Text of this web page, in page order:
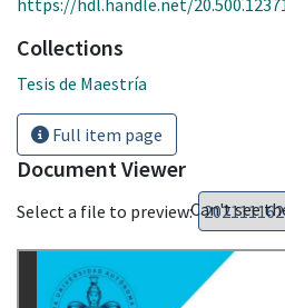
Collections
Tesis de Maestría
Full item page
Document Viewer
Select a file to preview:Can't see